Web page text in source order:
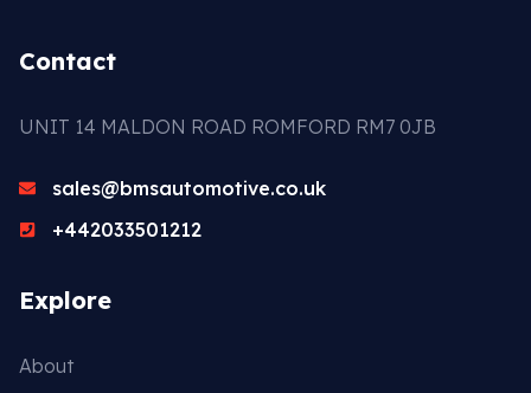
Contact
UNIT 14 MALDON ROAD ROMFORD RM7 0JB
sales@bmsautomotive.co.uk
+442033501212
Explore
About